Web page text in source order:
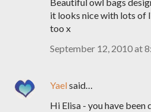
Beautiful owl bags
it looks nice with lots of
too x
September 12, 2010 at
Yaelsaid…
Hi Elisa - you have been